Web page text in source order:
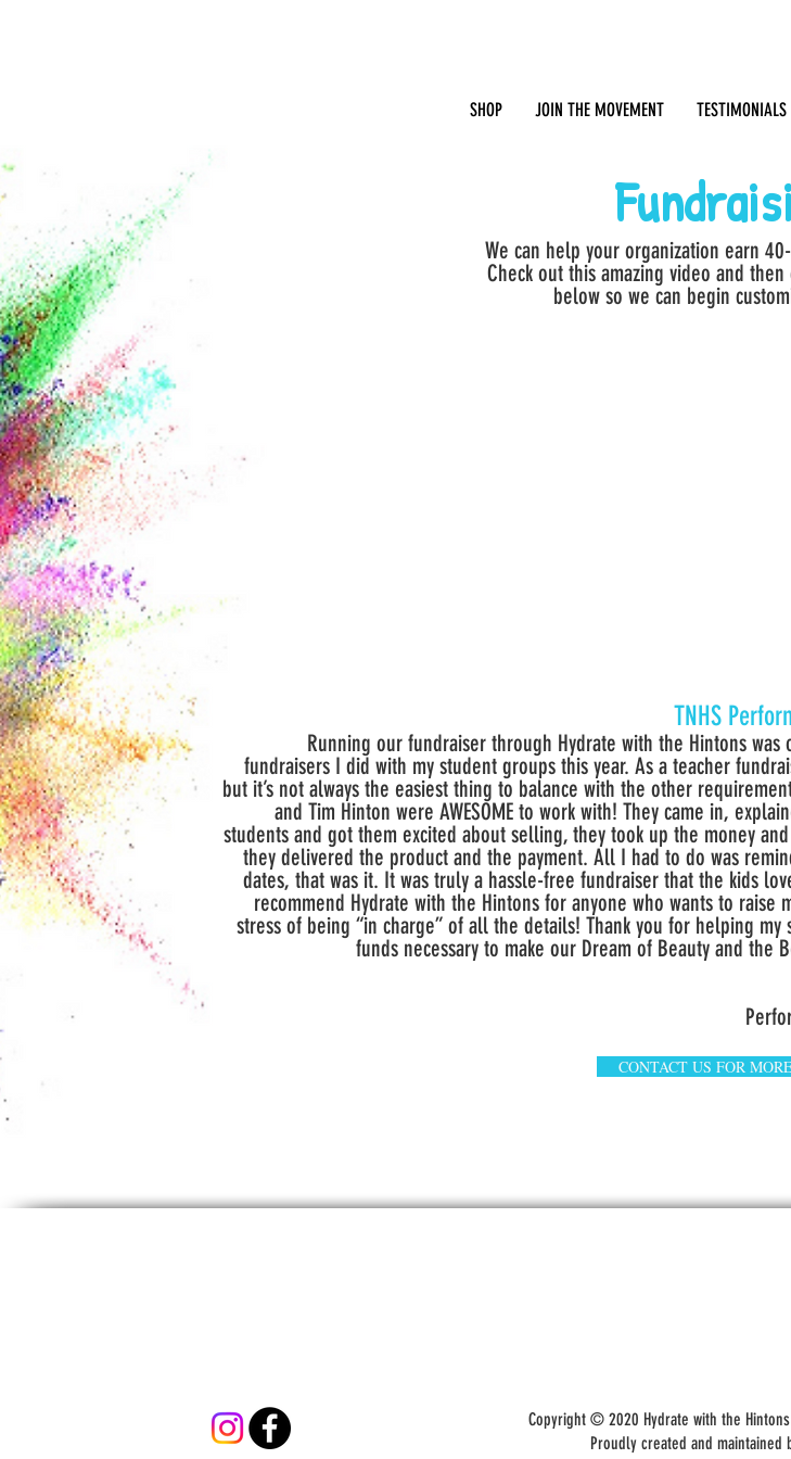
SHOP JOIN THE MOVEMENT TESTIMONIALS
We can help your organization earn
Check out this amazing video and then
below so we can begin
TNHS
Running our fundraiser through Hydrate with the Hintons was
fundraisers I did with my student groups this year. As a teacher
but it’s not always the easiest thing to balance with the other
and Tim Hinton were AWESOME to work with! They came in,
students and got them excited about selling, they took up the money
they delivered the product and the payment. All I had to do was
dates, that was it. It was truly a hassle-free fundraiser that the kids
recommend Hydrate with the Hintons for anyone who wants to raise
stress of being “in charge” of all the details! Thank you for helping my
funds necessary to make our Dream of Beauty and the
CONTACT US FOR
Copyright © 2020 Hydrate with the
Proudly created and maintained